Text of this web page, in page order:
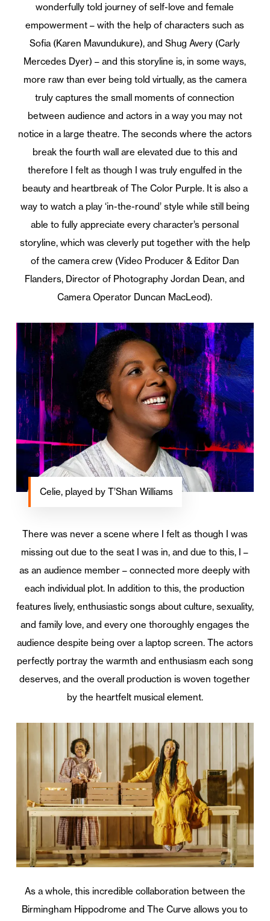
wonderfully told journey of self-love and female
empowerment – with the help of characters such as
Sofia (Karen Mavundukure), and Shug Avery (Carly
Mercedes Dyer) – and this storyline is, in some ways,
more raw than ever being told virtually, as the camera
truly captures the small moments of connection
between audience and actors in a way you may not
notice in a large theatre. The seconds where the actors
break the fourth wall are elevated due to this and
therefore I felt as though I was truly engulfed in the
beauty and heartbreak of The Color Purple. It is also a
way to watch a play ‘in-the-round’ style while still being
able to fully appreciate every character’s personal
storyline, which was cleverly put together with the help
of the camera crew (Video Producer & Editor Dan
Flanders, Director of Photography Jordan Dean, and
Camera Operator Duncan MacLeod).
Celie, played by T’Shan Williams
There was never a scene where I felt as though I was
missing out due to the seat I was in, and due to this, I –
as an audience member – connected more deeply with
each individual plot. In addition to this, the production
features lively, enthusiastic songs about culture, sexuality,
and family love, and every one thoroughly engages the
audience despite being over a laptop screen. The actors
perfectly portray the warmth and enthusiasm each song
deserves, and the overall production is woven together
by the heartfelt musical element.
As a whole, this incredible collaboration between the
Birmingham Hippodrome and The Curve allows you to